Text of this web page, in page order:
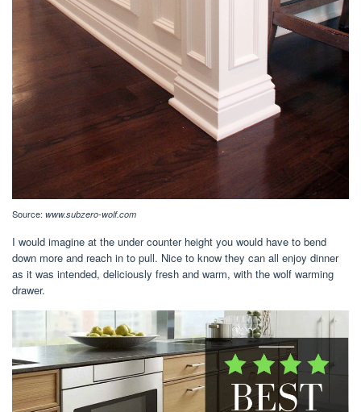
Source: www.subzero-wolf.com
I would imagine at the under counter height you would have to bend
down more and reach in to pull. Nice to know they can all enjoy dinner
as it was intended, deliciously fresh and warm, with the wolf warming
drawer.